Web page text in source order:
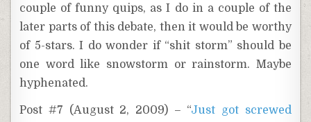
couple of funny quips, as I do in a couple of the
later parts of this debate, then it would be worthy
of 5-stars. I do wonder if “shit storm” should be
one word like snowstorm or rainstorm. Maybe
hyphenated.
Post #7 (August 2, 2009) – “Just got screwed